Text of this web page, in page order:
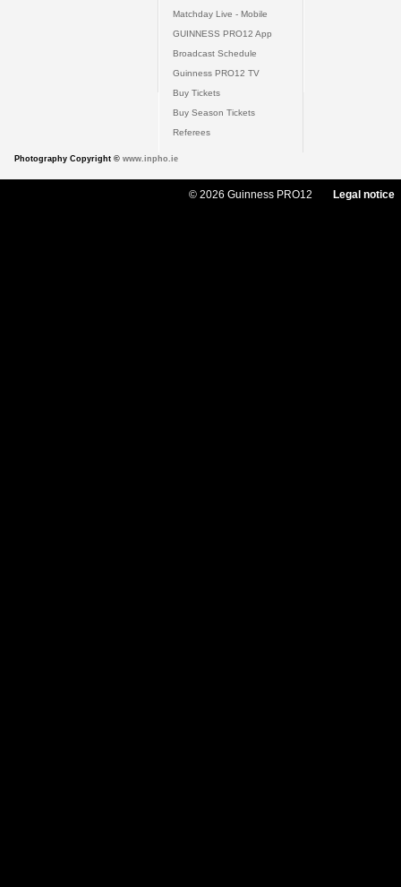
Matchday Live - Mobile
GUINNESS PRO12 App
Broadcast Schedule
Guinness PRO12 TV
Buy Tickets
Buy Season Tickets
Referees
Photography Copyright © www.inpho.ie
© 2026 Guinness PRO12 Legal notice